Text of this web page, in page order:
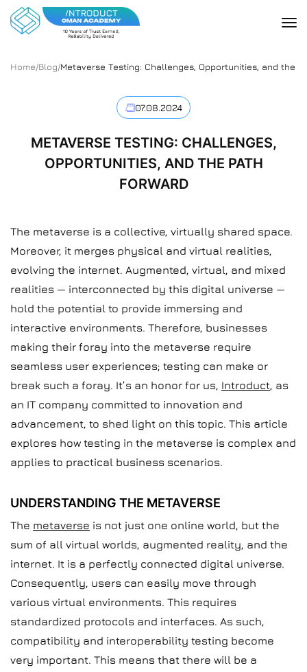
Home/Blog/Metaverse Testing: Challenges, Opportunities, and the
07.08.2024
METAVERSE TESTING: CHALLENGES,
OPPORTUNITIES, AND THE PATH
FORWARD
The metaverse is a collective, virtually shared space.
Moreover, it merges physical and virtual realities,
evolving the internet. Augmented, virtual, and mixed
realities — interconnected by this digital universe —
hold the potential to provide immersing and
interactive environments. Therefore, businesses
making their foray into the metaverse require
seamless user experiences; testing can make or
break such a foray. It’s an honor for us, Introduct, as
an IT company committed to innovation and
advancement, to shed light on this topic. This article
explores how testing in the metaverse is complex and
applies to practical business scenarios.
UNDERSTANDING THE METAVERSE
The metaverse is not just one online world, but the
sum of all virtual worlds, augmented reality, and the
internet. It is a perfectly connected digital universe.
Consequently, users can easily move through
various virtual environments. This requires
standardized protocols and interfaces. As such,
compatibility and interoperability testing become
very important. This means that there will be a